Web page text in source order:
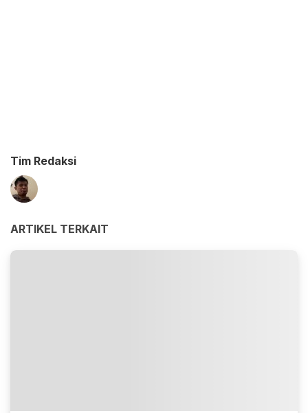
Tim Redaksi
ARTIKEL TERKAIT